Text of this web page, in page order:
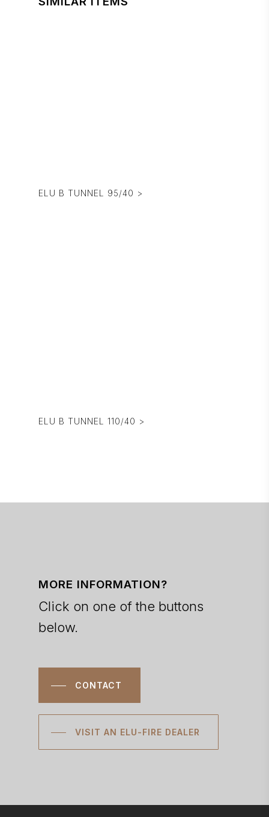
ELU B TUNNEL 95/40 >
ELU B TUNNEL 110/40 >
MORE INFORMATION?
Click on one of the buttons
below.
CONTACT
VISIT AN ELU-FIRE DEALER